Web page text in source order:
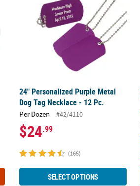
24" Personalized Purple Metal
Dog Tag Necklace - 12 Pc.
Per Dozen #42/4110
$24.99
(165)
SELECT OPTIONS